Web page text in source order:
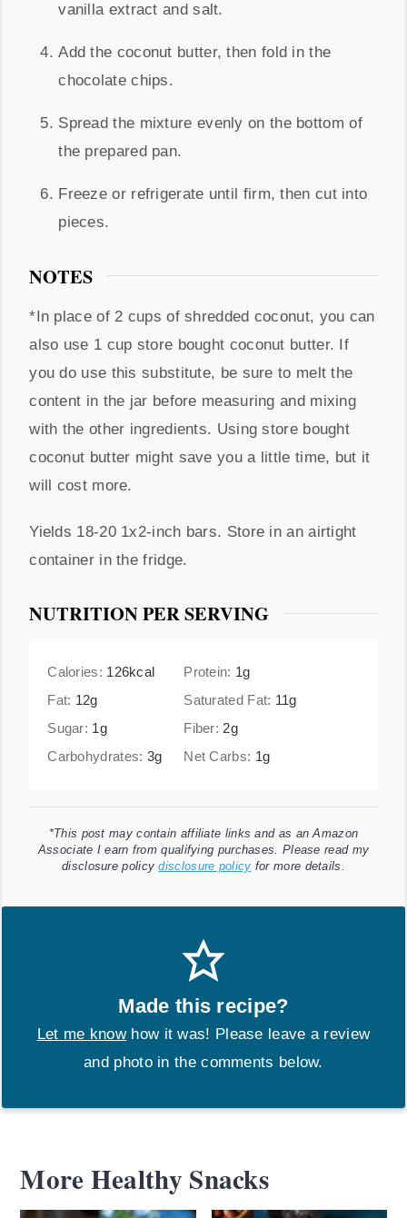
vanilla extract and salt.
Add the coconut butter, then fold in the
chocolate chips.
Spread the mixture evenly on the bottom of
the prepared pan.
Freeze or refrigerate until firm, then cut into
pieces.
NOTES
*In place of 2 cups of shredded coconut, you can
also use 1 cup store bought coconut butter. If
you do use this substitute, be sure to melt the
content in the jar before measuring and mixing
with the other ingredients. Using store bought
coconut butter might save you a little time, but it
will cost more.
Yields 18-20 1x2-inch bars. Store in an airtight
container in the fridge.
NUTRITION PER SERVING
Calories: 126kcal Protein: 1g
Fat: 12g Saturated Fat: 11g
Sugar: 1g Fiber:2g
Carbohydrates: 3g Net Carbs: 1g
*This post may contain affiliate links and as an Amazon
Associate I earn from qualifying purchases. Please read my
disclosure policydisclosure policy for more details.
Made this recipe?
Let me knowhow it was! Please leave a review
and photo in the comments below.
More Healthy Snacks